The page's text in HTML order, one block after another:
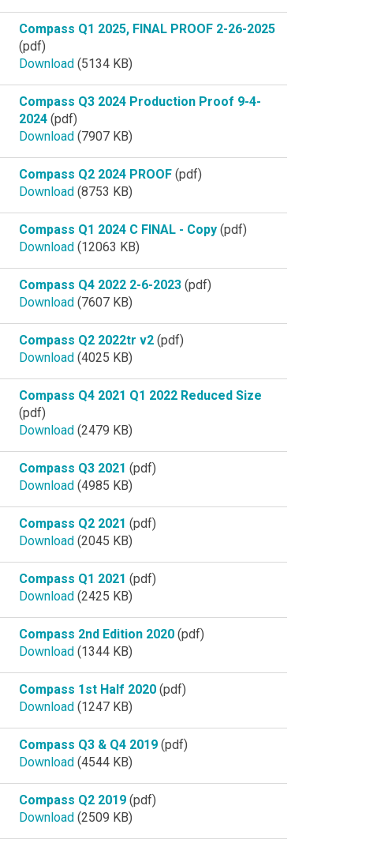
Compass Q1 2025, FINAL PROOF 2-26-2025
(pdf)
Download (5134 KB)
Compass Q3 2024 Production Proof 9-4-
2024 (pdf)
Download (7907 KB)
Compass Q2 2024 PROOF (pdf)
Download (8753 KB)
Compass Q1 2024 C FINAL - Copy (pdf)
Download (12063 KB)
Compass Q4 2022 2-6-2023 (pdf)
Download (7607 KB)
Compass Q2 2022tr v2 (pdf)
Download (4025 KB)
Compass Q4 2021 Q1 2022 Reduced Size
(pdf)
Download (2479 KB)
Compass Q3 2021 (pdf)
Download (4985 KB)
Compass Q2 2021 (pdf)
Download (2045 KB)
Compass Q1 2021 (pdf)
Download (2425 KB)
Compass 2nd Edition 2020 (pdf)
Download (1344 KB)
Compass 1st Half 2020 (pdf)
Download (1247 KB)
Compass Q3 & Q4 2019 (pdf)
Download (4544 KB)
Compass Q2 2019 (pdf)
Download (2509 KB)